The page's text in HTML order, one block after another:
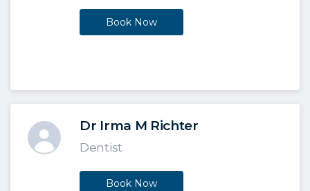
Book Now
Dr Irma M Richter
Dentist
Book Now